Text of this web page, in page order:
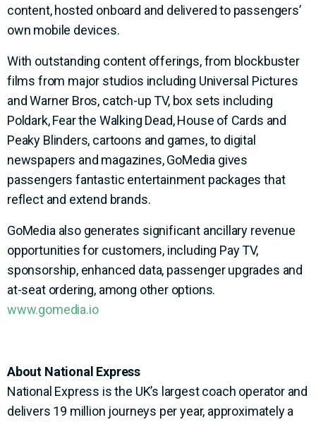
content, hosted onboard and delivered to passengers’
own mobile devices.
With outstanding content offerings, from blockbuster
films from major studios including Universal Pictures
and Warner Bros, catch-up TV, box sets including
Poldark, Fear the Walking Dead, House of Cards and
Peaky Blinders, cartoons and games, to digital
newspapers and magazines, GoMedia gives
passengers fantastic entertainment packages that
reflect and extend brands.
GoMedia also generates significant ancillary revenue
opportunities for customers, including Pay TV,
sponsorship, enhanced data, passenger upgrades and
at-seat ordering, among other options.
www.gomedia.io
About National Express
National Express is the UK’s largest coach operator and
delivers 19 million journeys per year, approximately a